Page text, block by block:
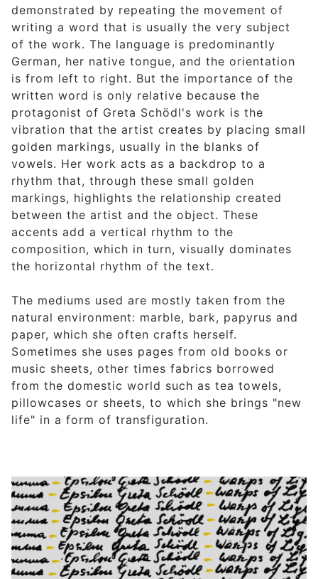
demonstrated by repeating the movement of
writing a word that is usually the very subject
of the work. The language is predominantly
German, her native tongue, and the orientation
is from left to right. But the importance of the
written word is only relative because the
protagonist of Greta Schödl's work is the
vibration that the artist creates by placing small
golden markings, usually in the blanks of
vowels. Her work acts as a backdrop to a
rhythm that, through these small golden
markings, highlights the relationship created
between the artist and the object. These
accents add a vertical rhythm to the
composition, which in turn, visually dominates
the horizontal rhythm of the text.
The mediums used are mostly taken from the
natural environment: marble, bark, papyrus and
paper, which she often crafts herself.
Sometimes she uses pages from old books or
music sheets, other times fabrics borrowed
from the domestic world such as tea towels,
pillowcases or sheets, to which she brings "new
life" in a form of transfiguration.